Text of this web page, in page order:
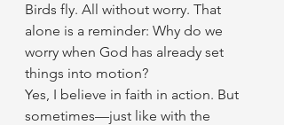
Birds fly. All without worry. That
alone is a reminder: Why do we
worry when God has already set
things into motion?
Yes, I believe in faith in action. But
sometimes—just like with the